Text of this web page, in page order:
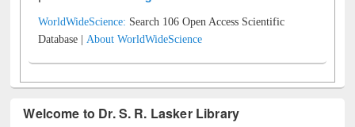
WorldWideScience: Search 106 Open Access Scientific
Database |About WorldWideScience
Welcome to Dr. S. R. Lasker Library